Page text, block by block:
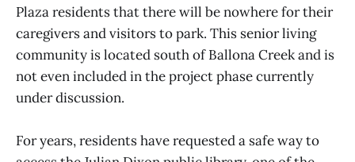
Plaza residents that there will be nowhere for their
caregivers and visitors to park. This senior living
community is located south of Ballona Creek and is
not even included in the project phase currently
under discussion.
For years, residents have requested a safe way to